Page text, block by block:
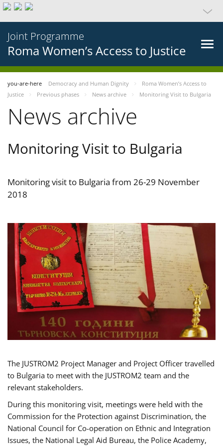
Joint Programme
Roma Women’s Access to Justice
you-are-here Democracy and Human Dignity
Roma Women’s Access to
Justice
Previous phases News archive Monitoring Visit to Bulgaria
News archive
Monitoring Visit to Bulgaria
Monitoring visit to Bulgaria from 26-29 November
2018
The JUSTROM2 Project Manager and Project Officer travelled
to Bulgaria to meet with the JUSTROM2 team and the
relevant stakeholders.
During this monitoring visit, meetings were held with the
Commission for the Protection against Discrimination, the
National Council for Co-operation on Ethnic and Integration
Issues, the National Legal Aid Bureau, the Police Academy,